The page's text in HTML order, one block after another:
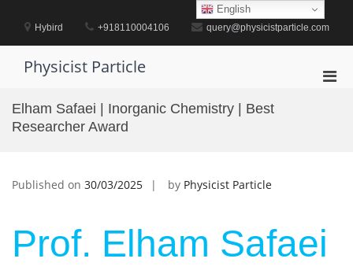
contentHybird +918110004106 query@physicistparticle.com
Physicist Particle
Elham Safaei | Inorganic Chemistry | Best
Researcher Award
Published on 30/03/2025 by Physicist Particle
Prof. Elham Safaei
English